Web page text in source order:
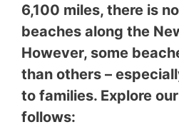
6,100 miles, there is
beaches along the
However, some
than others –
to families. Explore
follows: